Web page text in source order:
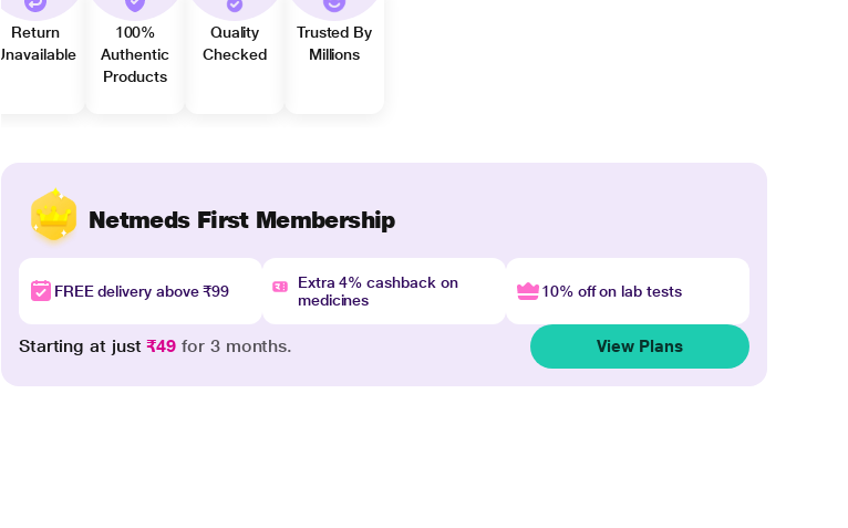
Return
Unavailable
100%
Authentic
Products
Quality
Checked
Trusted By
Millions
Netmeds First Membership
FREE delivery above ₹99
Extra 4% cashback on
medicines
10% off on lab tests
Starting at just₹49 for 3 months. View Plans